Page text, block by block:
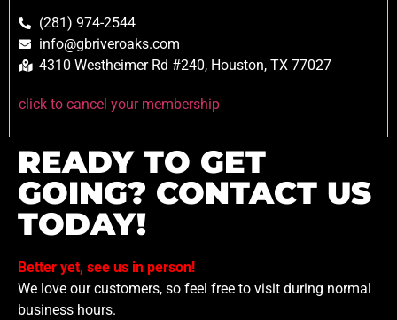
(281) 974-2544
info@gbriveroaks.com
4310 Westheimer Rd #240, Houston, TX 77027
click to cancel your membership
READY TO GET
GOING? CONTACT US
TODAY!
Better yet, see us in person!
We love our customers, so feel free to visit during normal
business hours.